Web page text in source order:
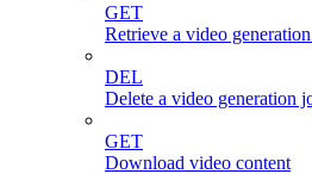
GET
Retrieve a video
DEL
Delete a video generation
GET
Download video content